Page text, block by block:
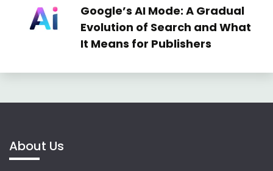
Google’s AI Mode: A Gradual
Evolution of Search and What
It Means for Publishers
About Us